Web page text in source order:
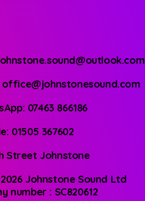
07463 866186
01505 367602
Street Johnstone
Johnstone Sound Ltd
number : SC820612